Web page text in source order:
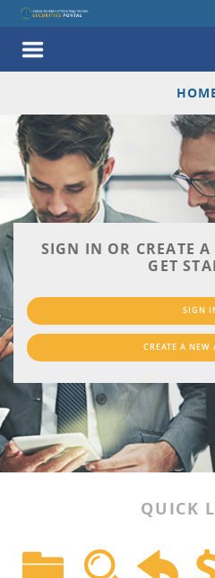
SIGN IN OR CREATE
GET
SIGN
CREATE A NEW
QUICK